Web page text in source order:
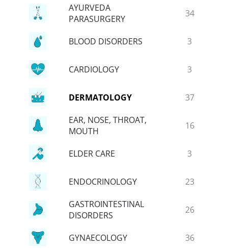
AYURVEDA
PARASURGERY
34
BLOOD DISORDERS 3
CARDIOLOGY 3
DERMATOLOGY
37
EAR, NOSE, THROAT,
MOUTH
16
ELDER CARE 3
ENDOCRINOLOGY
23
GASTROINTESTINAL
DISORDERS
26
GYNAECOLOGY 36